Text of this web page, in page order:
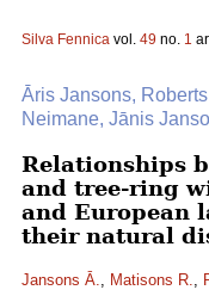
Silva Fennica vol. 49 no. 1
Āris Jansons,
Neimane, Jānis
Relationships
and tree-ring
and European
their natural
Jansons Ā., Matisons R.,